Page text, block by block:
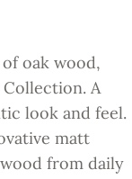
oak wood,
A
look and feel.
matt
from daily